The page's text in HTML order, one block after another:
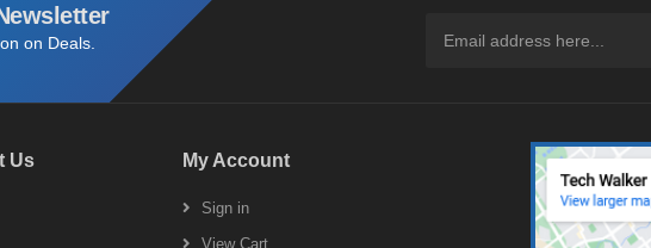
on Deals.
Us My Account
Sign in
View Cart